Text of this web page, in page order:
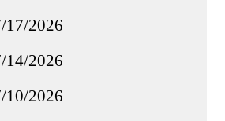
17/2026
14/2026
10/2026